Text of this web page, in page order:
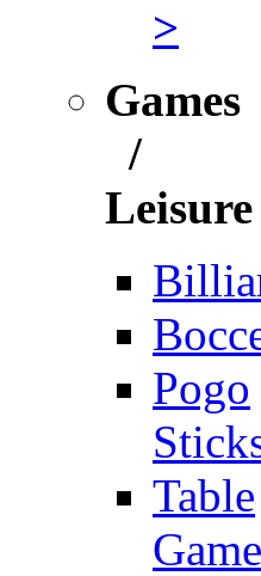
>
Games
/
Leisure
Pogo
Table